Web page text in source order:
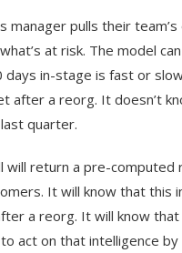
manager pulls their
at risk. The model
in-stage is fast or
after a reorg. It doesn’t
quarter.
will return a pre-
It will know that this
a reorg. It will know
act on that intelligence